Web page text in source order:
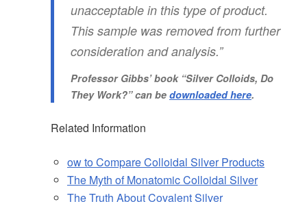
unacceptable in this type of product.
This sample was removed from further
consideration and analysis.”
Professor Gibbs’ book “Silver Colloids, Do
They Work?”can be downloaded here.
Related Information
ow to Compare Colloidal Silver Products
The Myth of Monatomic Colloidal Silver
The Truth About Covalent Silver